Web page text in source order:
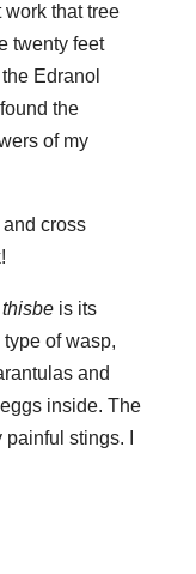
that tree
twenty feet
Edranol
the
of my
cross
is its
of wasp,
and
inside. The
stings. I